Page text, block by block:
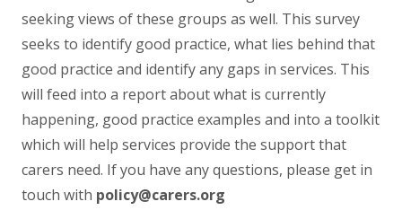
seeking views of these groups as well. This survey
seeks to identify good practice, what lies behind that
good practice and identify any gaps in services. This
will feed into a report about what is currently
happening, good practice examples and into a toolkit
which will help services provide the support that
carers need. If you have any questions, please get in
touch with policy@carers.org